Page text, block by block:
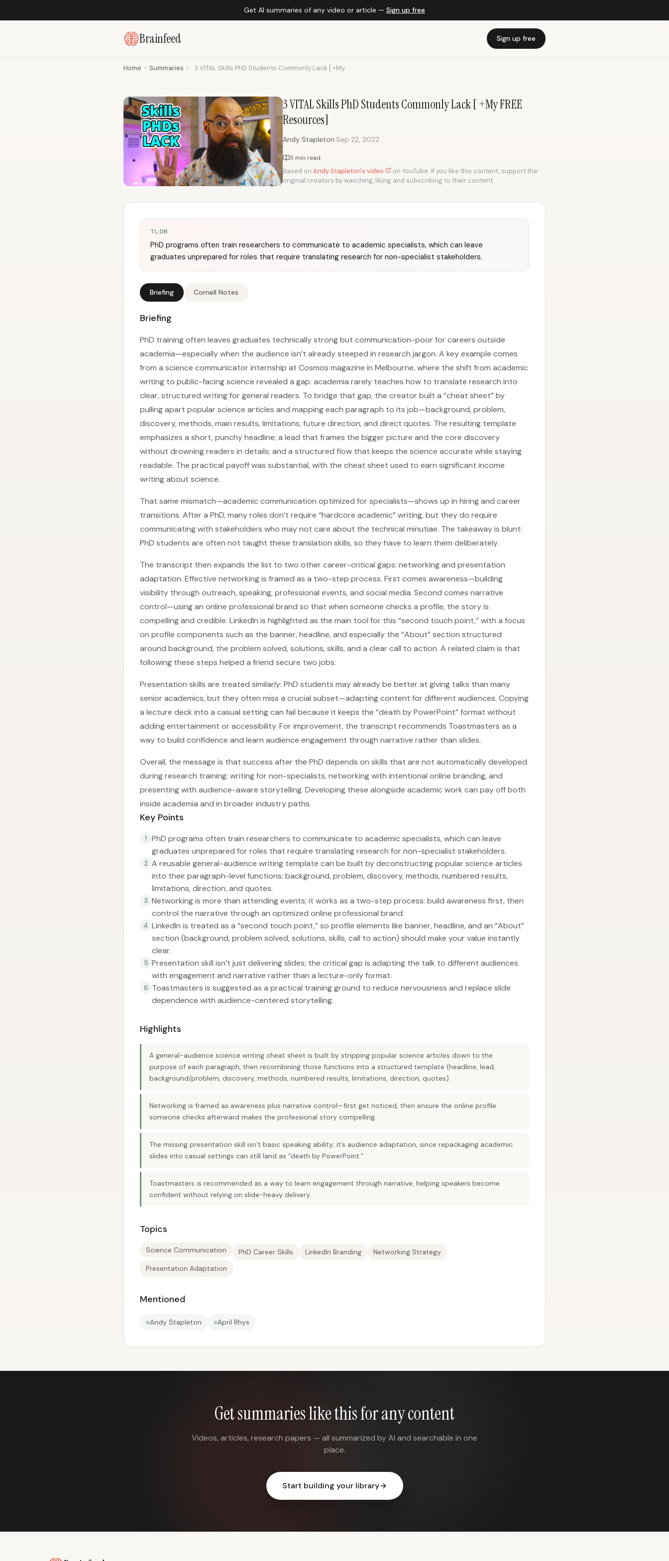
Get AI summaries of any video or article — Sign up free
Brainfeed Sign up free
Home › Summaries › 3 VITAL Skills PhD Students Commonly Lack [ +My...
3 VITAL Skills PhD Students Commonly Lack [ +My FREE
Resources]
Andy Stapleton·Sep 22, 2022
5 min read
Based on Andy Stapleton's video
on YouTube. If you like this content, support the
original creators by watching, liking and subscribing to their content.
TL;DR
PhD programs often train researchers to communicate to academic specialists, which can leave
graduates unprepared for roles that require translating research for non-specialist stakeholders.
Briefing Cornell Notes
Briefing
PhD training often leaves graduates technically strong but communication-poor for careers outside
academia—especially when the audience isn’t already steeped in research jargon. A key example comes
from a science communicator internship at Cosmos magazine in Melbourne, where the shift from academic
writing to public-facing science revealed a gap: academia rarely teaches how to translate research into
clear, structured writing for general readers. To bridge that gap, the creator built a “cheat sheet” by
pulling apart popular science articles and mapping each paragraph to its job—background, problem,
discovery, methods, main results, limitations, future direction, and direct quotes. The resulting template
emphasizes a short, punchy headline; a lead that frames the bigger picture and the core discovery
without drowning readers in details; and a structured flow that keeps the science accurate while staying
readable. The practical payoff was substantial, with the cheat sheet used to earn significant income
writing about science.
That same mismatch—academic communication optimized for specialists—shows up in hiring and career
transitions. After a PhD, many roles don’t require “hardcore academic” writing, but they do require
communicating with stakeholders who may not care about the technical minutiae. The takeaway is blunt:
PhD students are often not taught these translation skills, so they have to learn them deliberately.
The transcript then expands the list to two other career-critical gaps: networking and presentation
adaptation. Effective networking is framed as a two-step process. First comes awareness—building
visibility through outreach, speaking, professional events, and social media. Second comes narrative
control—using an online professional brand so that when someone checks a profile, the story is
compelling and credible. LinkedIn is highlighted as the main tool for this “second touch point,” with a focus
on profile components such as the banner, headline, and especially the “About” section structured
around background, the problem solved, solutions, skills, and a clear call to action. A related claim is that
following these steps helped a friend secure two jobs.
Presentation skills are treated similarly: PhD students may already be better at giving talks than many
senior academics, but they often miss a crucial subset—adapting content for different audiences. Copying
a lecture deck into a casual setting can fail because it keeps the “death by PowerPoint” format without
adding entertainment or accessibility. For improvement, the transcript recommends Toastmasters as a
way to build confidence and learn audience engagement through narrative rather than slides.
Overall, the message is that success after the PhD depends on skills that are not automatically developed
during research training: writing for non-specialists, networking with intentional online branding, and
presenting with audience-aware storytelling. Developing these alongside academic work can pay off both
inside academia and in broader industry paths.
Key Points
1
PhD programs often train researchers to communicate to academic specialists, which can leave
graduates unprepared for roles that require translating research for non-specialist stakeholders.
2 A reusable general-audience writing template can be built by deconstructing popular science articles
into their paragraph-level functions: background, problem, discovery, methods, numbered results,
limitations, direction, and quotes.
3 Networking is more than attending events; it works as a two-step process: build awareness first, then
control the narrative through an optimized online professional brand.
4 LinkedIn is treated as a “second touch point,” so profile elements like banner, headline, and an “About”
section (background, problem solved, solutions, skills, call to action) should make your value instantly
clear.
5 Presentation skill isn’t just delivering slides; the critical gap is adapting the talk to different audiences
with engagement and narrative rather than a lecture-only format.
6 Toastmasters is suggested as a practical training ground to reduce nervousness and replace slide
dependence with audience-centered storytelling.
Highlights
A general-audience science writing cheat sheet is built by stripping popular science articles down to the
purpose of each paragraph, then recombining those functions into a structured template (headline, lead,
background/problem, discovery, methods, numbered results, limitations, direction, quotes).
Networking is framed as awareness plus narrative control—first get noticed, then ensure the online profile
someone checks afterward makes the professional story compelling.
The missing presentation skill isn’t basic speaking ability; it’s audience adaptation, since repackaging academic
slides into casual settings can still land as “death by PowerPoint.”
Toastmasters is recommended as a way to learn engagement through narrative, helping speakers become
confident without relying on slide-heavy delivery.
Topics
Science Communication PhD Career Skills LinkedIn Branding
Networking Strategy
Presentation Adaptation
Mentioned
Andy Stapleton April Rhys
Get summaries like this for any content
Videos, articles, research papers — all summarized by AI and searchable in one
place.
Start building your library